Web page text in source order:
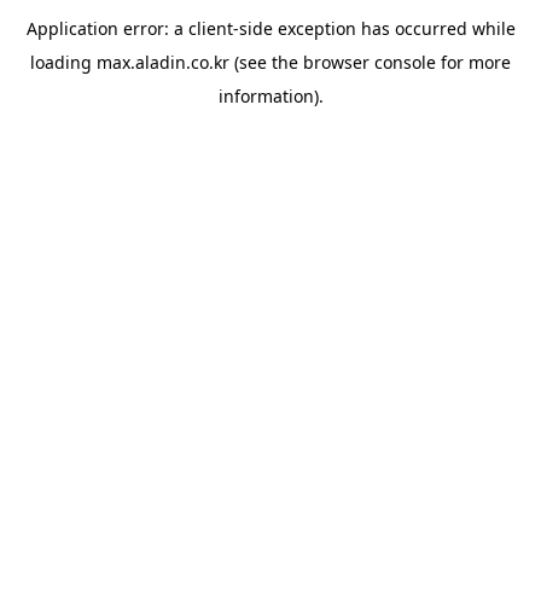
Application error: a client-side exception has occurred while
loading max.aladin.co.kr (see the browser console for more
information).